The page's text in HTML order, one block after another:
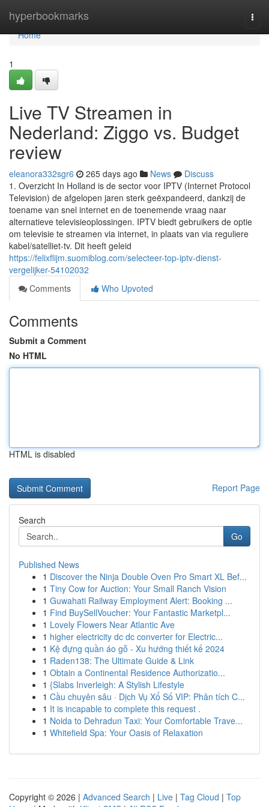
hyperbookmarks
Home
Home
1
Live TV Streamen in
Nederland: Ziggo vs. Budget
review
eleanora332sgr6 265 days ago News
Discuss
1. Overzicht In Holland is de sector voor IPTV (Internet Protocol
Television) de afgelopen jaren sterk geëxpandeerd, dankzij de
toename van snel internet en de toenemende vraag naar
alternatieve televisieoplossingen. IPTV biedt gebruikers de optie
om televisie te streamen via internet, in plaats van via reguliere
kabel/satelliet-tv. Dit heeft geleid
https://felixflijm.suomiblog.com/selecteer-top-iptv-dienst-
vergelijker-54102032
Comments
Who Upvoted
Comments
Submit a Comment
No HTML
HTML is disabled
Report Page
Search
Go
Published News
1 Discover the Ninja Double Oven Pro Smart XL Bef...
1 Tiny Cow for Auction: Your Small Ranch Vision
1 Guwahati Railway Employment Alert: Booking ...
1 Find BuySellVoucher: Your Fantastic Marketpl...
1 Lovely Flowers Near Atlantic Ave
1 higher electricity dc dc converter for Electric...
1 Kệ đựng quần áo gỗ - Xu hướng thiết kế 2024
1 Raden138: The Ultimate Guide & Link
1 Obtain a Continental Residence Authorizatio...
1 {Slabs Inverleigh: A Stylish Lifestyle
1 Cầu chuyên sâu · Dịch Vụ Xổ Số VIP: Phân tích C...
1 It is incapable to complete this request .
1 Noida to Dehradun Taxi: Your Comfortable Trave...
1 Whitefield Spa: Your Oasis of Relaxation
Copyright © 2026 | Advanced Search | Live | Tag Cloud | Top